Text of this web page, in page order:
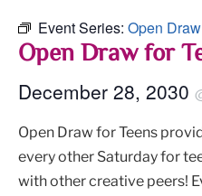
Event Series: Open
Open Draw for
December 28, 2030
Open Draw for Teens
every other Saturday for
with other creative peers!